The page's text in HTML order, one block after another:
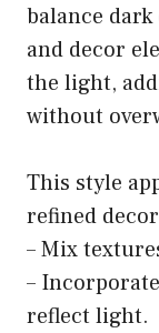
balance
and decor
the light,
without
This style
refined
– Mix
–
reflect light.